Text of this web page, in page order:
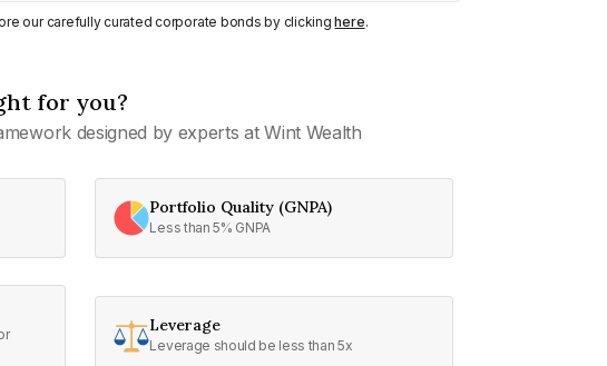
our carefully curated corporate bonds by clickinghere.
for you?
designed by experts at Wint Wealth
Portfolio Quality (GNPA)
Less than 5% GNPA
Leverage
Leverage should be less than 5x